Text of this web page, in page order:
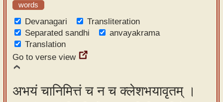
words
Devanagari
Transliteration
Separated sandhi
anvayakrama
Translation
Go to verse view
अभयं चानिमित्तं च न च क्लेशभयावृतम् ।